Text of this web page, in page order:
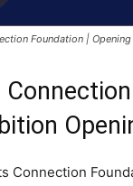
Foundation |
Connection